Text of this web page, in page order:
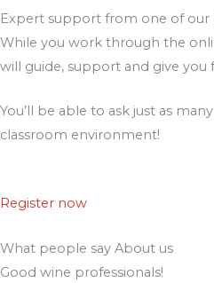
Expert support from one of our
While you work through the
will guide, support and give you
You’ll be able to ask just as
classroom environment!
Register now
What people say About us
Good wine professionals!